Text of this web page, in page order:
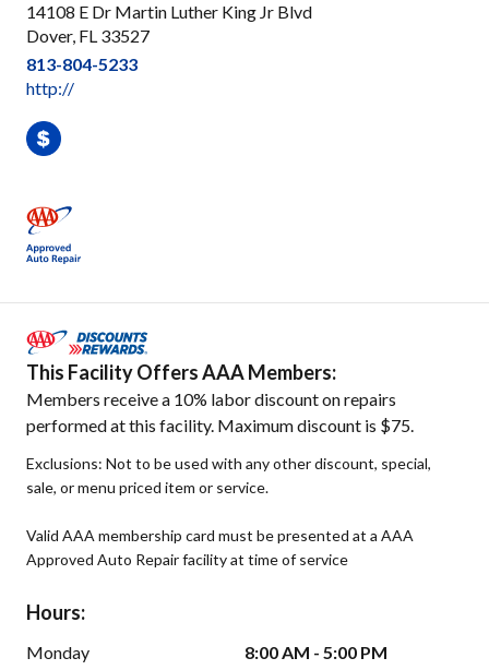
14108 E Dr Martin Luther King Jr Blvd
Dover, FL 33527
813-804-5233
http://
This Facility Offers AAA Members:
Members receive a 10% labor discount on repairs
performed at this facility. Maximum discount is $75.
Exclusions: Not to be used with any other discount, special,
sale, or menu priced item or service.
Valid AAA membership card must be presented at a AAA
Approved Auto Repair facility at time of service
Hours:
Monday
8:00 AM - 5:00 PM